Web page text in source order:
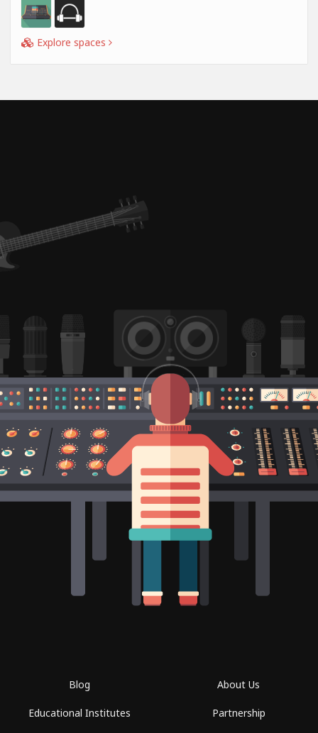
Explore spaces
Blog
Educational Institutes
About Us
Partnership